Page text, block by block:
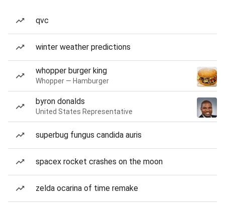
qvc
winter weather predictions
whopper burger king
Whopper — Hamburger
byron donalds
United States Representative
superbug fungus candida auris
spacex rocket crashes on the moon
zelda ocarina of time remake